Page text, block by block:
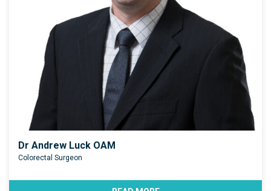
Dr Andrew Luck OAM
Colorectal Surgeon